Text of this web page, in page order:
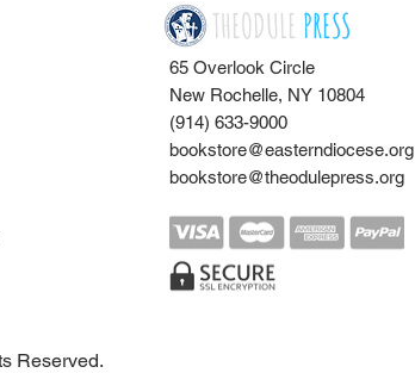
THEODULE PRESS
65 Overlook Circle
New Rochelle, NY 10804
(914) 633-9000
bookstore@easterndiocese.org
bookstore@theodulepress.org
Reserved.